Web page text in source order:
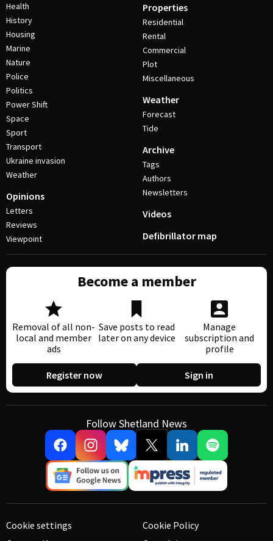
Health
History
Housing
Marine
Nature
Police
Politics
Power Shift
Space
Sport
Transport
Ukraine invasion
Weather
Opinions
Letters
Reviews
Viewpoint
Properties
Residential
Rental
Commercial
Plot
Miscellaneous
Weather
Forecast
Tide
Archive
Tags
Authors
Newsletters
Videos
Defibrillator map
Become a member
Removal of all non-
local and member
ads
Save posts to read
later on any device
Manage
subscription and
profile
Register now Sign in
Follow Shetland News
Cookie settings
Cookie Policy